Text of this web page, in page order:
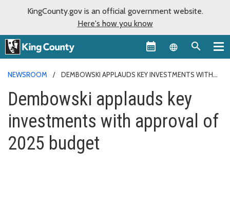
KingCounty.gov is an official government website.
Here's how you know
Language
NEWSROOM
DEMBOWSKI APPLAUDS KEY INVESTMENTS WITH
Dembowski applauds key
investments with approval of
2025 budget